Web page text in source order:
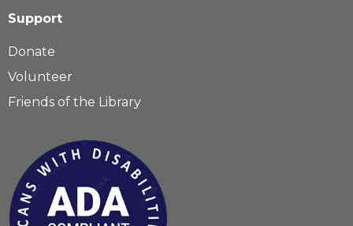
Support
Donate
Volunteer
Friends of the Library